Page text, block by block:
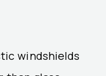
windshields